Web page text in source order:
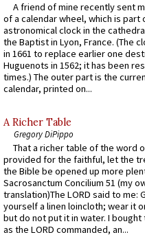
A friend of mine recently sent
of a calendar wheel, which is part
astronomical clock in the
the Baptist in Lyon, France. (The
in 1661 to replace earlier one
Huguenots in 1562; it has been
times.) The outer part is the
calendar, printed on...
A Richer Table
Gregory DiPippo
That a richer table of the word
provided for the faithful, let the
the Bible be opened up more
Sacrosanctum Concilium 51 (my
translation)The LORD said to me:
yourself a linen loincloth; wear it
but do not put it in water. I
as the LORD commanded, an...